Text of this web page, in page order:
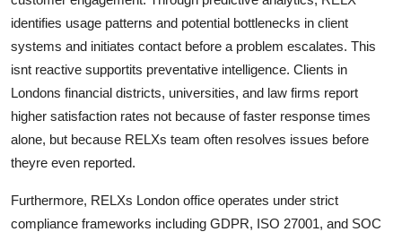
identifies usage patterns and potential bottlenecks in client
systems and initiates contact before a problem escalates. This
isnt reactive supportits preventative intelligence. Clients in
Londons financial districts, universities, and law firms report
higher satisfaction rates not because of faster response times
alone, but because RELXs team often resolves issues before
theyre even reported.
Furthermore, RELXs London office operates under strict
compliance frameworks including GDPR, ISO 27001, and SOC